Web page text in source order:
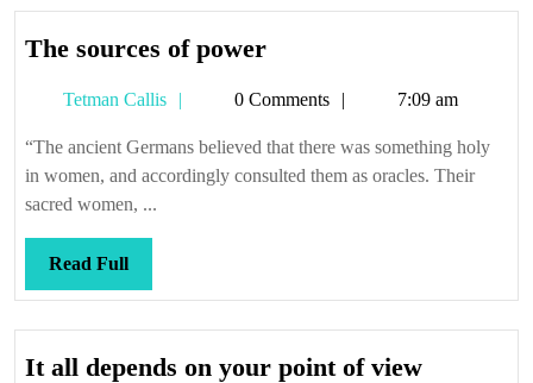
The sources of powerThe
of
power
Tetman Callis
Tetman0 Comments 7:09 am
“The ancient Germans believed that there was something holy
in women, and accordingly consulted them as oracles. Their
sacred women, ...
Read FullRead
Full
It all depends on your point of viewIt